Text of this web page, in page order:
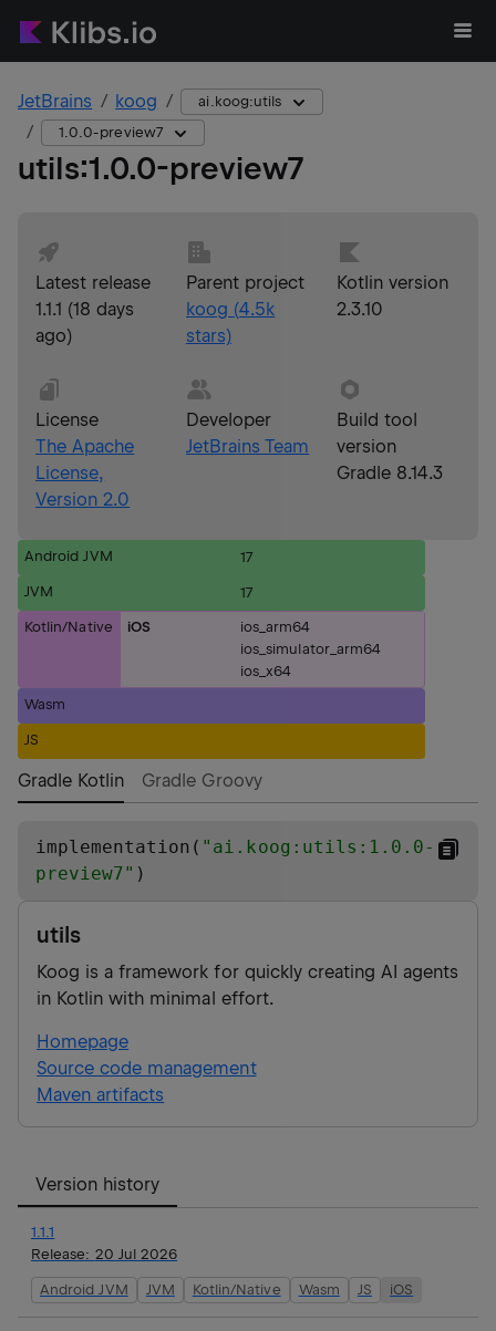
JetBrains koog
ai.koog:utils
1.0.0-preview7
utils:1.0.0-preview7
Latest release
1.1.1 (18 days
ago)
Parent project
koog (4.5k
stars)
Kotlin version
2.3.10
License
The Apache
License,
Version 2.0
Developer
JetBrains Team
Build tool
version
Gradle 8.14.3
Android JVM 17
JVM 17
Kotlin/Native iOS
ios_arm64
ios_simulator_arm64
ios_x64
Wasm
JS
Gradle Kotlin Gradle Groovy
implementation( " ai.koog:utils:1.0.0-
preview7" )
utils
Koog is a framework for quickly creating AI agents
in Kotlin with minimal effort.
Homepage
Source code management
Maven artifacts
Version history
1.1.1
Release: 20 Jul 2026
Android JVM JVM Kotlin/Native Wasm JS iOS